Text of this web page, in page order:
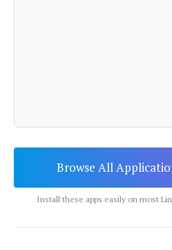
Browse All
Install these apps easily on most